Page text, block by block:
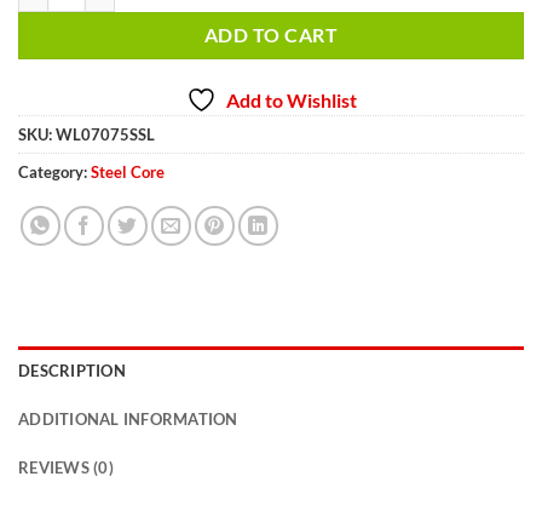
ADD TO CART
Add to Wishlist
SKU:WL07075SSL
Category:Steel Core
DESCRIPTION
ADDITIONAL INFORMATION
REVIEWS (0)